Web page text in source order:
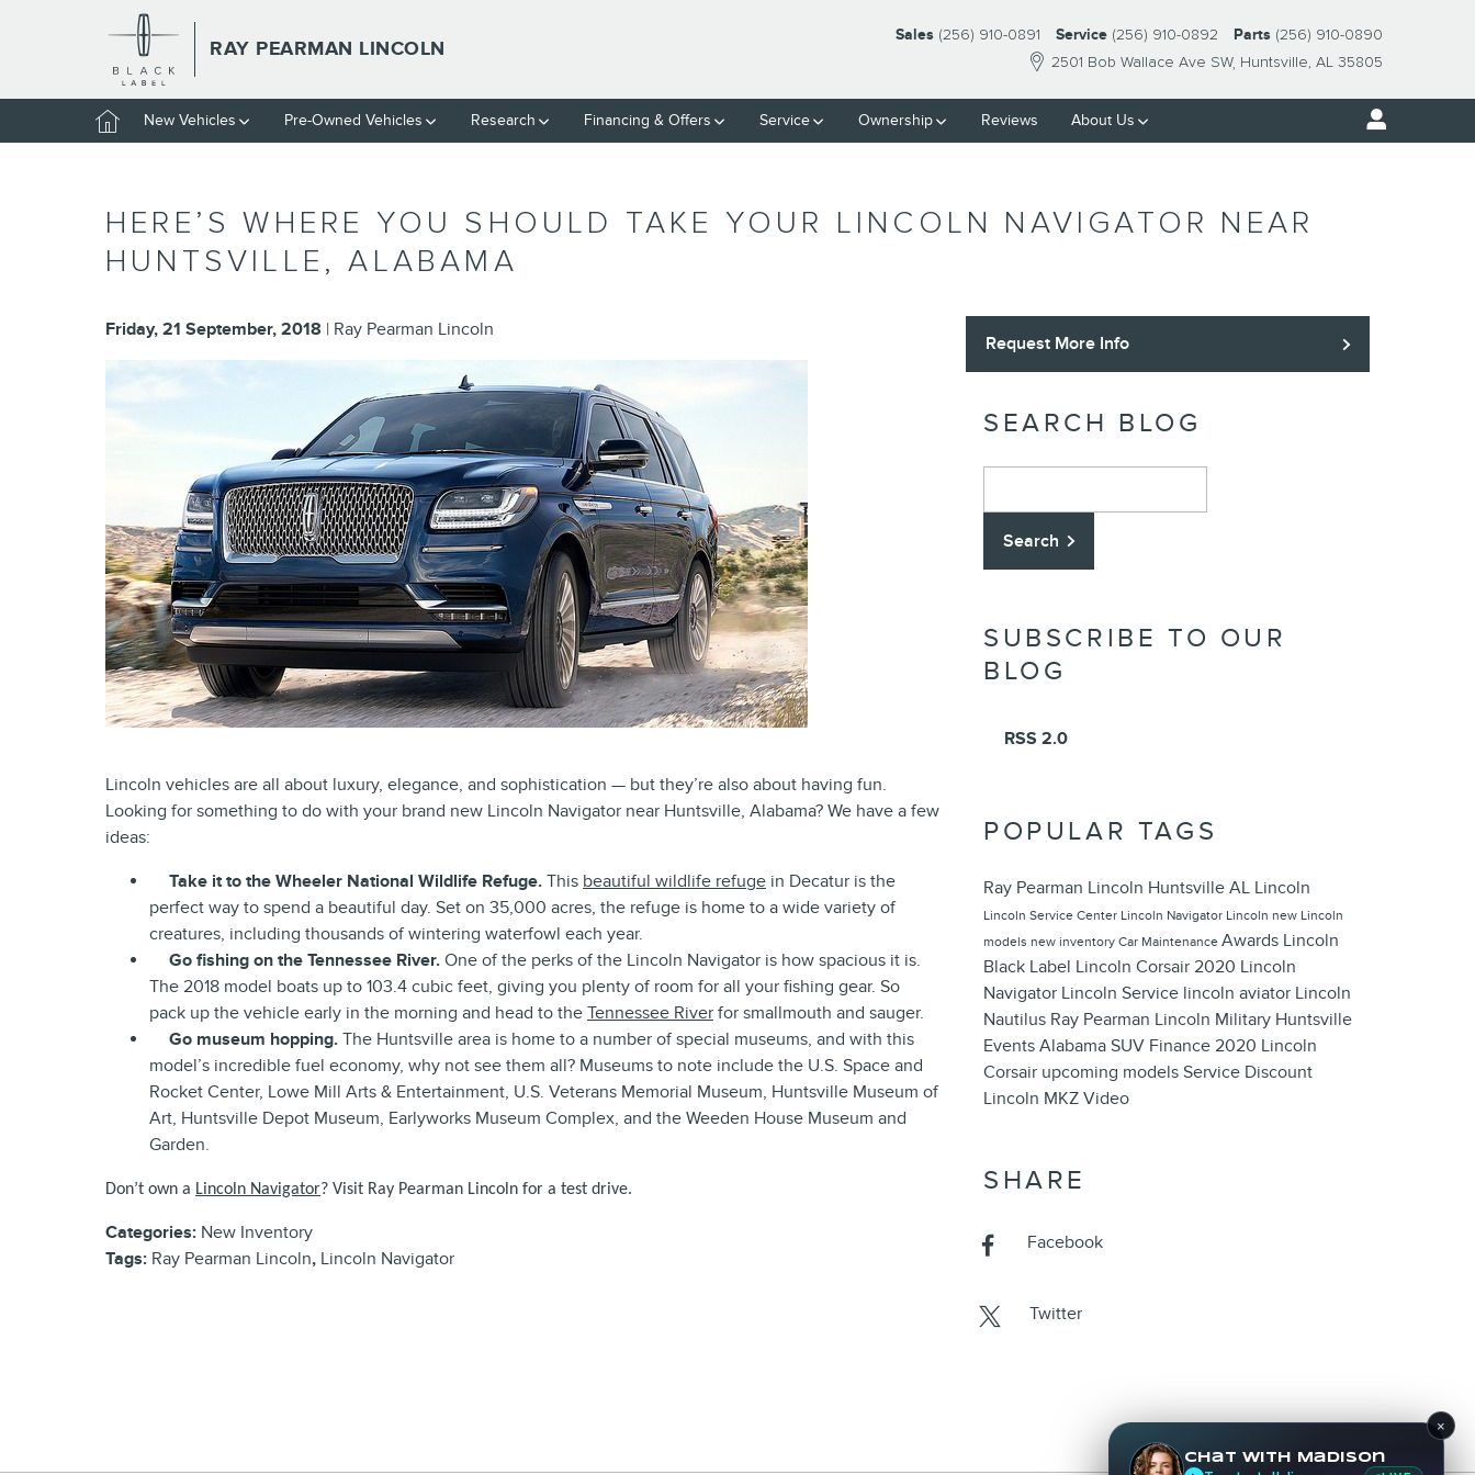
Skip to main content
RAY PEARMAN LINCOLN
2501 Bob Wallace Ave SW Huntsville, AL 35805
Sales (256) 910-0891 Service (256) 910-0892 Parts (256) 910-0890
HomeNew Vehicles Pre-Owned Vehicles Research Financing & Offers Service Ownership Reviews About Us
HERE’S WHERE YOU SHOULD TAKE YOUR LINCOLN NAVIGATOR NEAR
HUNTSVILLE, ALABAMA
Friday, 21 September, 2018 Ray Pearman Lincoln
Lincoln vehicles are all about luxury, elegance, and sophistication — but they’re also about having fun.
Looking for something to do with your brand new Lincoln Navigator near Huntsville, Alabama? We have a few
ideas:
Take it to the Wheeler National Wildlife Refuge. This beautiful wildlife refuge in Decatur is the
perfect way to spend a beautiful day. Set on 35,000 acres, the refuge is home to a wide variety of
creatures, including thousands of wintering waterfowl each year.
Go fishing on the Tennessee River. One of the perks of the Lincoln Navigator is how spacious it is.
The 2018 model boats up to 103.4 cubic feet, giving you plenty of room for all your fishing gear. So
pack up the vehicle early in the morning and head to the Tennessee River for smallmouth and sauger.
Go museum hopping. The Huntsville area is home to a number of special museums, and with this
model’s incredible fuel economy, why not see them all? Museums to note include the U.S. Space and
Rocket Center, Lowe Mill Arts & Entertainment, U.S. Veterans Memorial Museum, Huntsville Museum of
Art, Huntsville Depot Museum, Earlyworks Museum Complex, and the Weeden House Museum and
Garden.
Don’t own a Lincoln Navigator? Visit Ray Pearman Lincoln for a test drive.
Categories: New Inventory
Tags: Ray Pearman Lincoln, Lincoln Navigator
Request More Info
SEARCH BLOG
Search
SUBSCRIBE TO OUR
BLOG
RSS 2.0
POPULAR TAGS
Ray Pearman Lincoln Huntsville AL Lincoln
Lincoln Service Center Lincoln Navigator Lincoln new Lincoln
models new inventory Car Maintenance Awards Lincoln
Black Label Lincoln Corsair 2020 Lincoln
Navigator Lincoln Service lincoln aviator Lincoln
Nautilus Ray Pearman Lincoln Military Huntsville
Events Alabama SUV Finance 2020 Lincoln
Corsair upcoming models Service Discount
Lincoln MKZ Video
SHARE
Facebook
Twitter
×
Chat with Madison